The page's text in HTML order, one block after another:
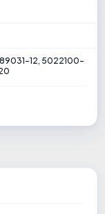
12, 5022100-